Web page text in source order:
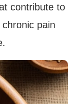
contribute to
pain